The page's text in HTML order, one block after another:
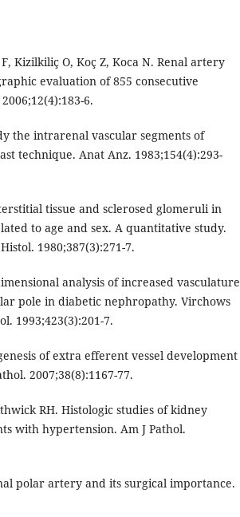
Kizilkiliç O, Koç Z, Koca N. Renal artery
evaluation of 855 consecutive
6.
the intrarenal vascular segments of
technique. Anat Anz. 1983;154(4):293-
tissue and sclerosed glomeruli in
to age and sex. A quantitative study.
1980;387(3):271-7.
analysis of increased vasculature
pole in diabetic nephropathy. Virchows
1993;423(3):201-7.
of extra efferent vessel development
2007;38(8):1167-77.
RH. Histologic studies of kidney
with hypertension. Am J Pathol.
polar artery and its surgical importance.